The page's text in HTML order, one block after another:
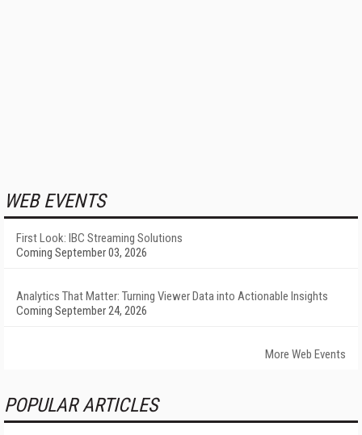
WEB EVENTS
First Look: IBC Streaming Solutions
Coming September 03, 2026
Analytics That Matter: Turning Viewer Data into Actionable Insights
Coming September 24, 2026
More Web Events
POPULAR ARTICLES